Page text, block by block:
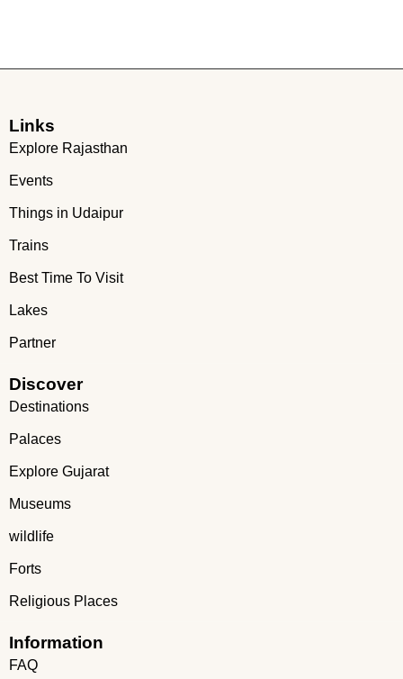
Links
Explore Rajasthan
Events
Things in Udaipur
Trains
Best Time To Visit
Lakes
Partner
Discover
Destinations
Palaces
Explore Gujarat
Museums
wildlife
Forts
Religious Places
Information
FAQ